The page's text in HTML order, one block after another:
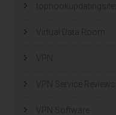
Virtual Data Room
VPN Service Reviews
VPN Software